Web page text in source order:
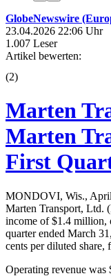
GlobeNewswire
23.04.2026 22:06 Uhr
1.007 Leser
Artikel bewerten:
(2)
Marten
Marten
First
MONDOVI, Wis.,
Marten Transport, Ltd.
income of $1.4 million,
quarter ended March
cents per diluted share,
Operating revenue